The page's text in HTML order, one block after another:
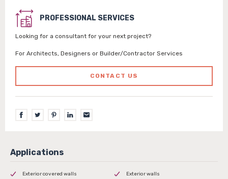
PROFESSIONAL SERVICES
Looking for a consultant for your next project?
For Architects, Designers or Builder/Contractor Services
CONTACT US
Exterior covered walls Exterior walls